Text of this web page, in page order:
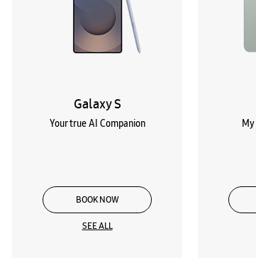
Galaxy S
Your true AI Companion
BOOK NOW
SEE ALL